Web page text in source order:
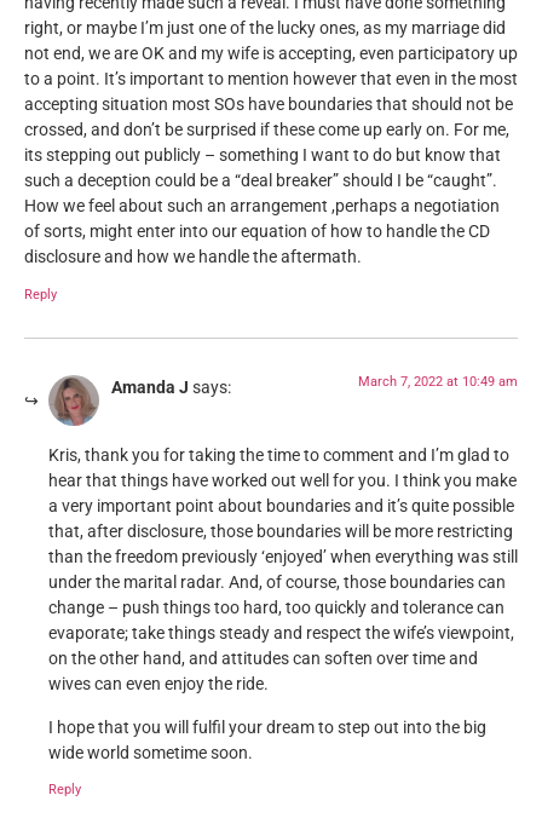
right, or maybe I’m just one of the lucky ones, as my marriage did
not end, we are OK and my wife is accepting, even participatory up
to a point. It’s important to mention however that even in the most
accepting situation most SOs have boundaries that should not be
crossed, and don’t be surprised if these come up early on. For me,
its stepping out publicly – something I want to do but know that
such a deception could be a “deal breaker” should I be “caught”.
How we feel about such an arrangement ,perhaps a negotiation
of sorts, might enter into our equation of how to handle the CD
disclosure and how we handle the aftermath.
Reply
Amanda J says: March 7, 2022 at 10:49 am
Kris, thank you for taking the time to comment and I’m glad to
hear that things have worked out well for you. I think you make
a very important point about boundaries and it’s quite possible
that, after disclosure, those boundaries will be more restricting
than the freedom previously ‘enjoyed’ when everything was still
under the marital radar. And, of course, those boundaries can
change – push things too hard, too quickly and tolerance can
evaporate; take things steady and respect the wife’s viewpoint,
on the other hand, and attitudes can soften over time and
wives can even enjoy the ride.
I hope that you will fulfil your dream to step out into the big
wide world sometime soon.
Reply